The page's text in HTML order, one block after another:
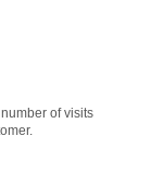
of visits